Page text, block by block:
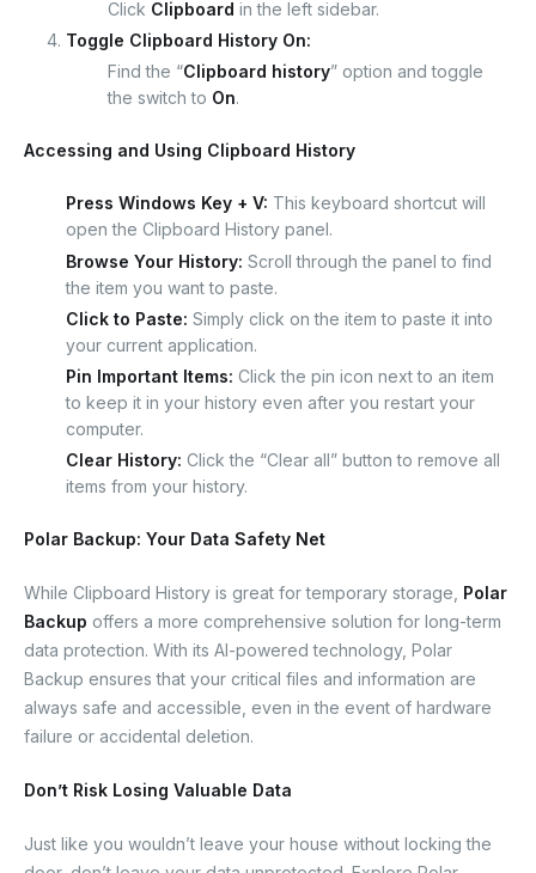
Click Clipboard in the left sidebar.
Toggle Clipboard History On:
Find the “Clipboard history” option and toggle
the switch to On.
Accessing and Using Clipboard History
Press Windows Key + V: This keyboard shortcut will
open the Clipboard History panel.
Browse Your History: Scroll through the panel to find
the item you want to paste.
Click to Paste: Simply click on the item to paste it into
your current application.
Pin Important Items: Click the pin icon next to an item
to keep it in your history even after you restart your
computer.
Clear History: Click the “Clear all” button to remove all
items from your history.
Polar Backup: Your Data Safety Net
While Clipboard History is great for temporary storage, Polar
Backup offers a more comprehensive solution for long-term
data protection. With its AI-powered technology, Polar
Backup ensures that your critical files and information are
always safe and accessible, even in the event of hardware
failure or accidental deletion.
Don’t Risk Losing Valuable Data
Just like you wouldn’t leave your house without locking the